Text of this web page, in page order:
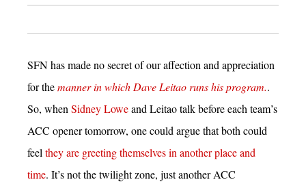
SFN has made no secret of our affection and appreciation
for themanner in which Dave Leitao runs his program..
So, when Sidney Loweand Leitao talk before each team’s
ACC opener tomorrow, one could argue that both could
feel they are greeting themselves in another place and
time. It’s not the twilight zone, just another ACC